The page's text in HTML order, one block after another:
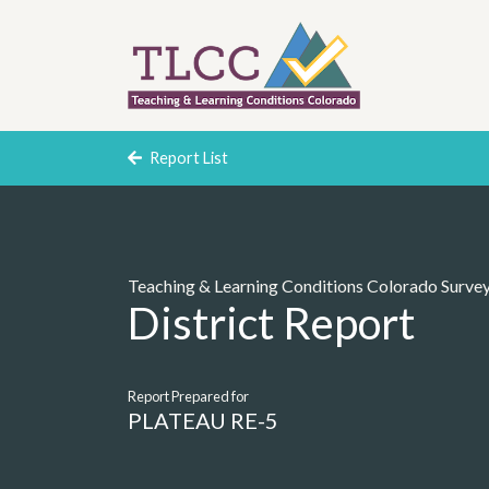
Report List
Teaching & Learning Conditions Colorado
District Report
Report Prepared for
PLATEAU RE-5